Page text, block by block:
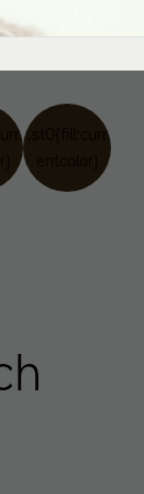
.st0{fill:curr